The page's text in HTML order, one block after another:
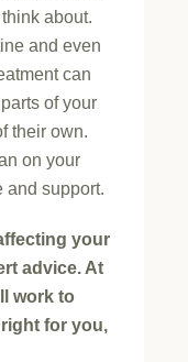
about.
and even
can
of your
their own.
on your
and support.
your
advice. At
work to
for you,